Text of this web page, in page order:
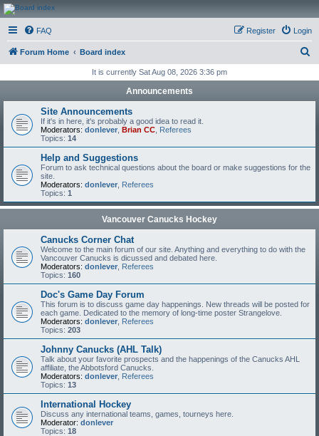
CanucksCorner.com
Forums
FAQ Login
Register
Forum Home Board index
r
It is currently Sat Aug 08, 2026 3:36 pm
Announcements
Site Announcements
If it's in here, it's probably a good idea to read it.
Moderators: donlever Brian CC Referees
Topics: 14
Help and Suggestions
Forum to ask technical questions about the board or make suggestions for the
site.
Moderators: donlever Referees
Topics: 1
Vancouver Canucks Hockey
Canucks Corner Chat
Welcome to the main forum of our site. Anything and everything to do with the
Vancouver Canucks is dicussed and debated here.
Moderators: donlever Referees
Topics: 160
Doc's Game Day Forum
This forum is to discuss game day happenings. New threads will be posted for
each game. Dedicated to the memory of long-time poster Strangelove.
Moderators: donlever Referees
Topics: 203
Johnny Canucks (AHL Talk)
Talk about your favorite prospects and the happenings of the Canucks AHL
affiliate, the Abbotsford Canucks.
Moderators: donlever Referees
Topics: 13
International Hockey
Discuss any international teams, games, tourneys here.
Moderator: donlever
Topics: 18